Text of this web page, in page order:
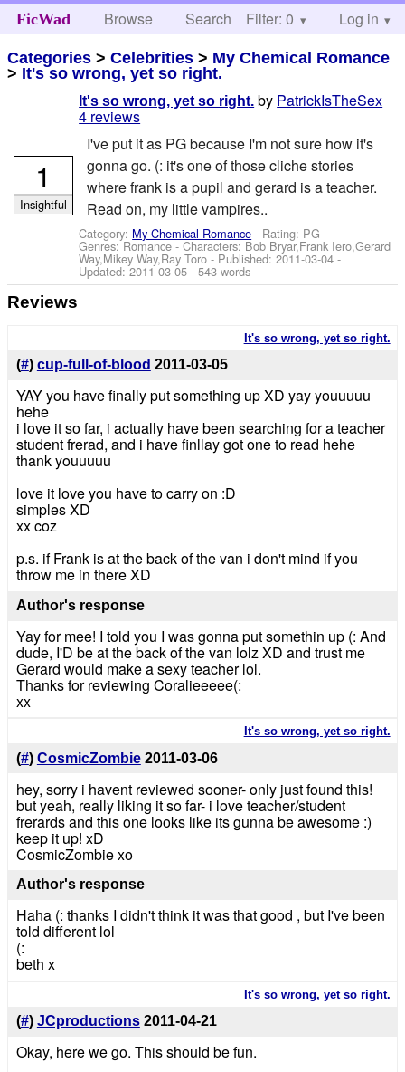
FicWad Browse Search Help
Filter: 0 Log in
Categories >Celebrities > My Chemical Romance
> It's so wrong, yet so right.
It's so wrong, yet so right. by PatrickIsTheSex
4 reviews
I've put it as PG because I'm not sure how it's
gonna go. (: it's one of those cliche stories
where frank is a pupil and gerard is a teacher.
Read on, my little vampires..
Category: My Chemical Romance - Rating: PG -
Genres: Romance -Characters: Bob Bryar,Frank Iero,Gerard
Way,Mikey Way,Ray Toro - Published:2011-03-04 -
Updated:2011-03-05 - 543 words
1
Insightful
Reviews
It's so wrong, yet so right.
(#) cup-full-of-blood 2011-03-05
YAY you have finally put something up XD yay youuuuu
hehe
i love it so far, i actually have been searching for a teacher
student frerad, and i have finllay got one to read hehe
thank youuuuu
love it love you have to carry on :D
simples XD
xx coz
p.s. if Frank is at the back of the van i don't mind if you
throw me in there XD
Author's response
Yay for mee! I told you I was gonna put somethin up (: And
dude, I'D be at the back of the van lolz XD and trust me
Gerard would make a sexy teacher lol.
Thanks for reviewing Coralieeeee(:
xx
It's so wrong, yet so right.
(#) CosmicZombie 2011-03-06
hey, sorry i havent reviewed sooner- only just found this!
but yeah, really liking it so far- i love teacher/student
frerards and this one looks like its gunna be awesome :)
keep it up! xD
CosmicZombie xo
Author's response
Haha (: thanks I didn't think it was that good , but I've been
told different lol
(:
beth x
It's so wrong, yet so right.
(#) JCproductions 2011-04-21
Okay, here we go. This should be fun.